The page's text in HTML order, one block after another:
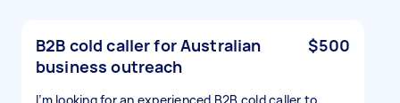
B2B cold caller for Australian
business outreach
$500